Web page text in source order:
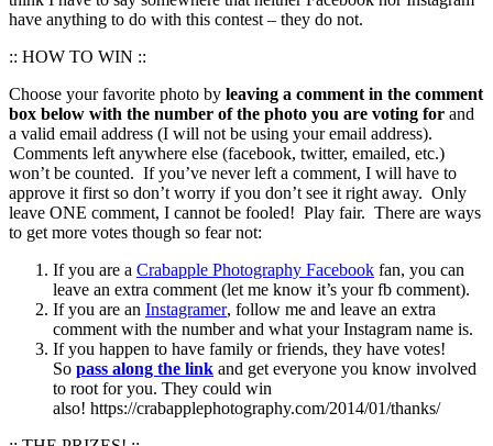
have anything to do with this contest – they do not.
:: HOW TO WIN ::
Choose your favorite photo by leaving a comment in the comment
box below with the number of the photo you are voting for and
a valid email address (I will not be using your email address).
Comments left anywhere else (facebook, twitter, emailed, etc.)
won’t be counted. If you’ve never left a comment, I will have to
approve it first so don’t worry if you don’t see it right away. Only
leave ONE comment, I cannot be fooled! Play fair. There are ways
to get more votes though so fear not:
If you are a Crabapple Photography Facebook fan, you can
leave an extra comment (let me know it’s your fb comment).
If you are an Instagramer, follow me and leave an extra
comment with the number and what your Instagram name is.
If you happen to have family or friends, they have votes!
So pass along the link and get everyone you know involved
to root for you. They could win
also! https://crabapplephotography.com/2014/01/thanks/